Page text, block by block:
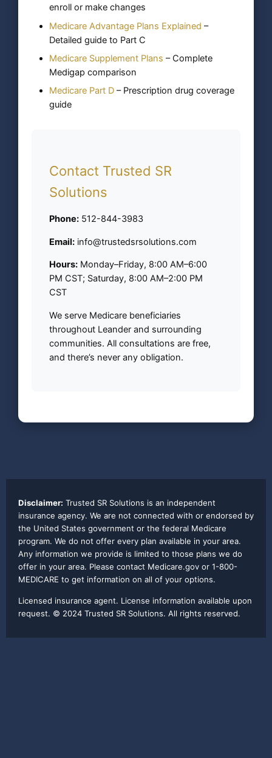
enroll or make changes
Medicare Advantage Plans Explained –
Detailed guide to Part C
Medicare Supplement Plans – Complete
Medigap comparison
Medicare Part D – Prescription drug coverage
guide
Contact Trusted SR
Solutions
Phone: 512-844-3983
Email: info@trustedsrsolutions.com
Hours: Monday–Friday, 8:00 AM–6:00
PM CST; Saturday, 8:00 AM–2:00 PM
CST
We serve Medicare beneficiaries
throughout Leander and surrounding
communities. All consultations are free,
and there’s never any obligation.
Disclaimer: Trusted SR Solutions is an independent
insurance agency. We are not connected with or endorsed by
the United States government or the federal Medicare
program. We do not offer every plan available in your area.
Any information we provide is limited to those plans we do
offer in your area. Please contact Medicare.gov or 1-800-
MEDICARE to get information on all of your options.
Licensed insurance agent. License information available upon
request. © 2024 Trusted SR Solutions. All rights reserved.